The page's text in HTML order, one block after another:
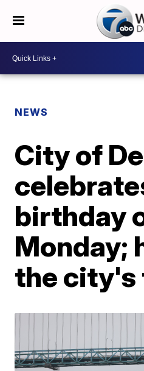
NEWS
City of
birthday
Monday;
the city's